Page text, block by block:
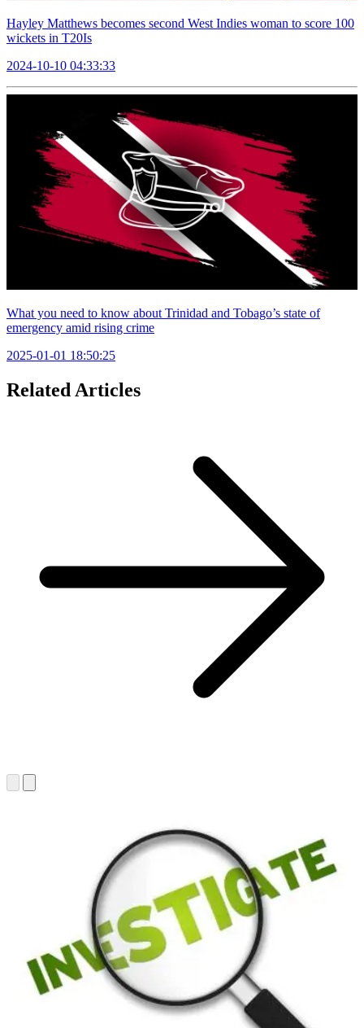
Hayley Matthews becomes second West Indies woman to score 100
wickets in T20Is
2024-10-10 04:33:33
What you need to know about Trinidad and Tobago’s state of
emergency amid rising crime
2025-01-01 18:50:25
Related Articles